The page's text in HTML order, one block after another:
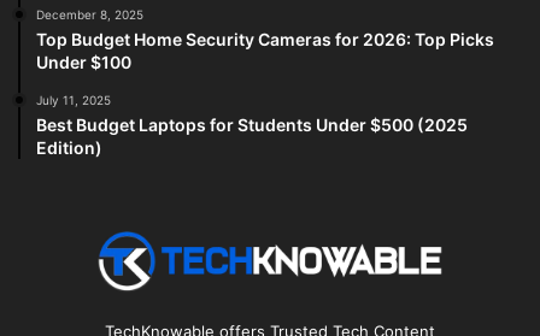
December 8, 2025
Top Budget Home Security Cameras for 2026: Top Picks
Under $100
July 11, 2025
Best Budget Laptops for Students Under $500 (2025
Edition)
TechKnowable offers Trusted Tech Content